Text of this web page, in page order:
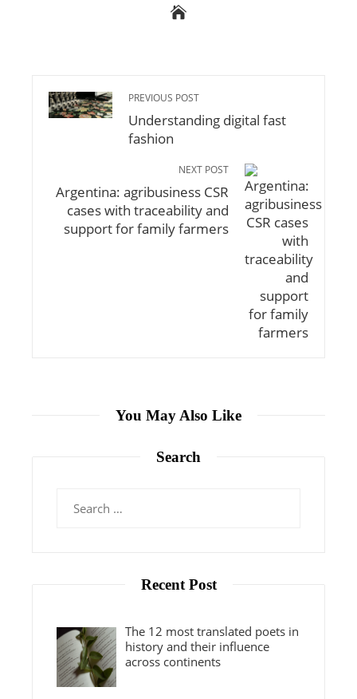
PREVIOUS POST
Understanding digital fast
fashion
NEXT POST
Argentina: agribusiness CSR
cases with traceability and
support for family farmers
You May Also Like
Search
Recent Post
The 12 most translated poets in
history and their influence
across continents